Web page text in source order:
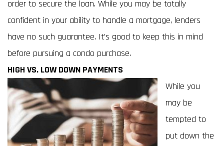
order to secure the loan. While you may be totally
confident in your ability to handle a mortgage, lenders
have no such guarantee. It’s good to keep this in mind
before pursuing a condo purchase.
HIGH VS. LOW DOWN PAYMENTS
While you
may be
tempted to
put down the